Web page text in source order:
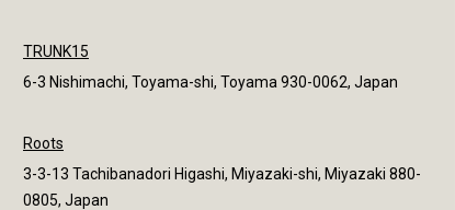
TRUNK15
6-3 Nishimachi, Toyama-shi, Toyama 930-0062, Japan
Roots
3-3-13 Tachibanadori Higashi, Miyazaki-shi, Miyazaki 880-
0805, Japan